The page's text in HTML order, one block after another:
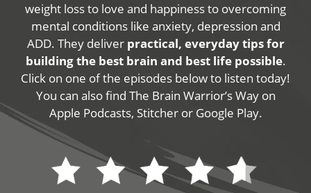
weight loss to love and happiness to overcoming
mental conditions like anxiety, depression and
ADD. They deliver practical, everyday tips for
building the best brain and best life possible.
Click on one of the episodes below to listen today!
You can also find The Brain Warrior’s Way on
Apple Podcasts, Stitcher or Google Play.